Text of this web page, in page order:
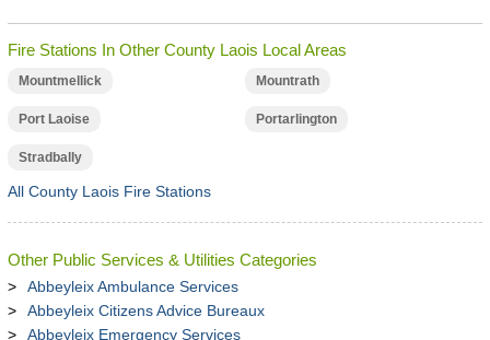
Fire Stations In Other County Laois Local Areas
Mountmellick Mountrath
Port Laoise Portarlington
Stradbally
All County Laois Fire Stations
Other Public Services & Utilities Categories
Abbeyleix Ambulance Services
Abbeyleix Citizens Advice Bureaux
Abbeyleix Emergency Services